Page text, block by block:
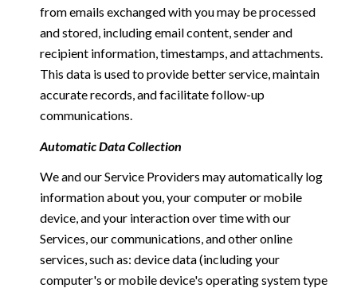
from emails exchanged with you may be processed
and stored, including email content, sender and
recipient information, timestamps, and attachments.
This data is used to provide better service, maintain
accurate records, and facilitate follow-up
communications.
Automatic Data Collection
We and our Service Providers may automatically log
information about you, your computer or mobile
device, and your interaction over time with our
Services, our communications, and other online
services, such as: device data (including your
computer's or mobile device's operating system type